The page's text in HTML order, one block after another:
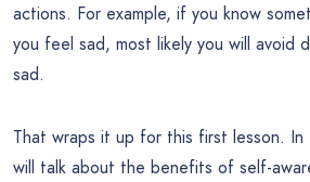
actions. For example, if you know
you feel sad, most likely you will avoid
sad.
That wraps it up for this first lesson.
will talk about the benefits of self-